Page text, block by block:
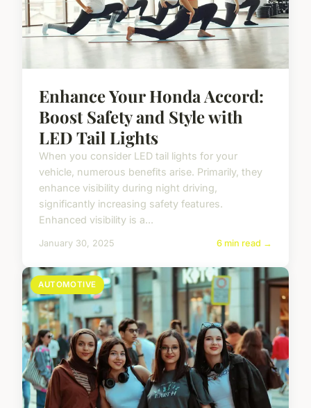
Enhance Your Honda Accord:
Boost Safety and Style with
LED Tail Lights
When you consider LED tail lights for your
vehicle, numerous benefits arise. Primarily, they
enhance visibility during night driving,
significantly increasing safety features.
Enhanced visibility is a...
January 30, 2025 6 min read →
AUTOMOTIVE